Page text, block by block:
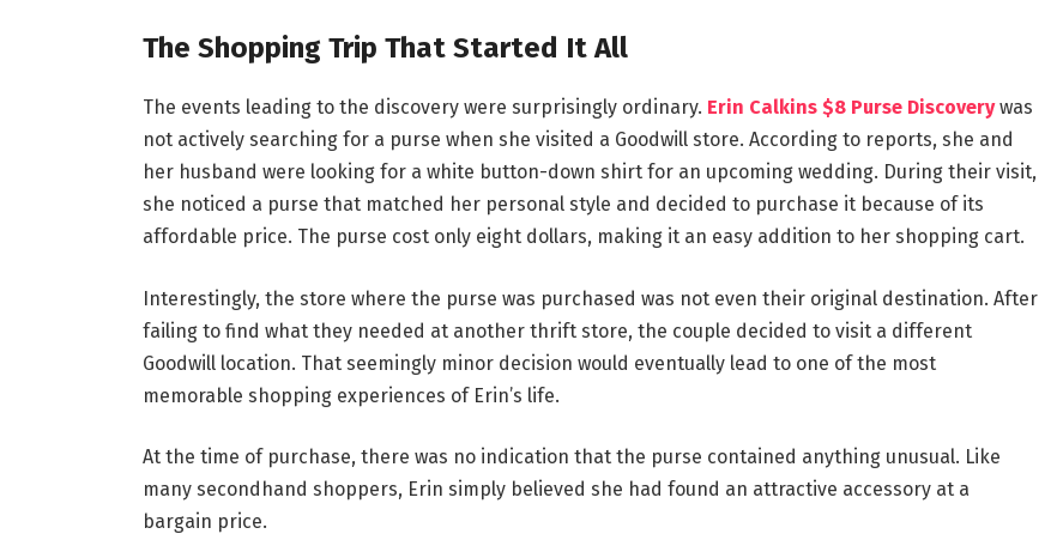
The Shopping Trip That Started It All
The events leading to the discovery were surprisingly ordinary. Erin Calkins $8 Purse Discoverywas
not actively searching for a purse when she visited a Goodwill store. According to reports, she and
her husband were looking for a white button-down shirt for an upcoming wedding. During their visit,
she noticed a purse that matched her personal style and decided to purchase it because of its
affordable price. The purse cost only eight dollars, making it an easy addition to her shopping cart.
Interestingly, the store where the purse was purchased was not even their original destination. After
failing to find what they needed at another thrift store, the couple decided to visit a different
Goodwill location. That seemingly minor decision would eventually lead to one of the most
memorable shopping experiences of Erin’s life.
At the time of purchase, there was no indication that the purse contained anything unusual. Like
many secondhand shoppers, Erin simply believed she had found an attractive accessory at a
bargain price.